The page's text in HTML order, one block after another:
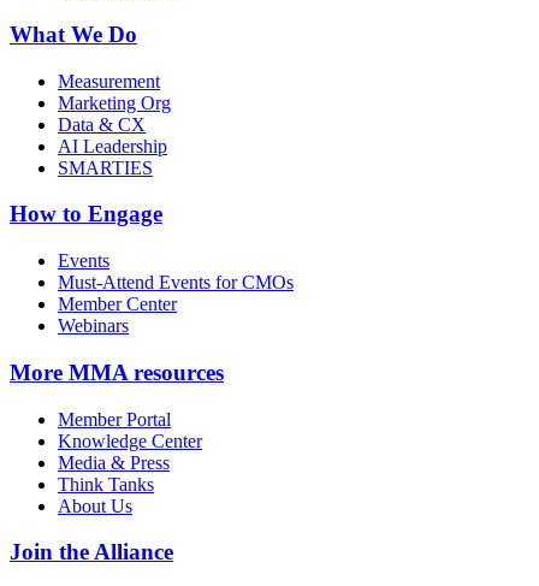
What We Do
Measurement
Marketing Org
Data & CX
AI Leadership
SMARTIES
How to Engage
Events
Must-Attend Events for CMOs
Member Center
Webinars
More MMA resources
Member Portal
Knowledge Center
Media & Press
Think Tanks
About Us
Join the Alliance